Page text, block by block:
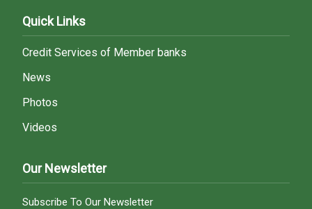
Quick Links
Credit Services of Member banks
News
Photos
Videos
Our Newsletter
Subscribe To Our Newsletter